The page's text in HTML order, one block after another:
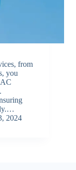
from
you
2024